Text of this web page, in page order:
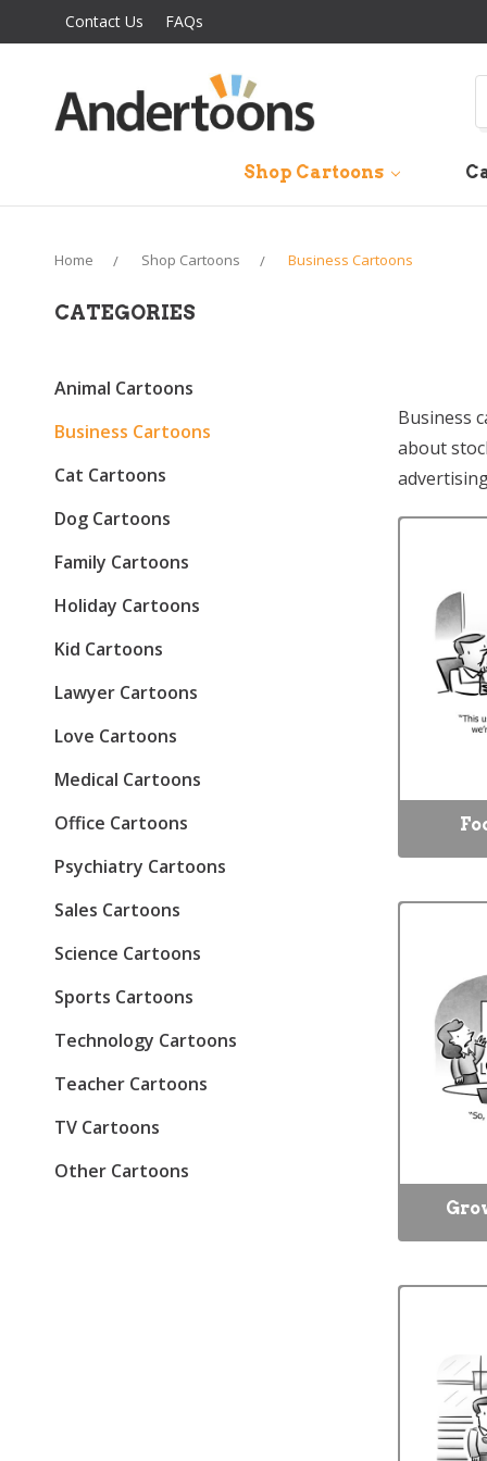
Contact Us FAQs
Shop Cartoons
Home Shop Cartoons Business Cartoons
CATEGORIES
Animal Cartoons
Business Cartoons
Cat Cartoons
Dog Cartoons
Family Cartoons
Holiday Cartoons
Kid Cartoons
Lawyer Cartoons
Love Cartoons
Medical Cartoons
Office Cartoons
Psychiatry Cartoons
Sales Cartoons
Science Cartoons
Sports Cartoons
Technology Cartoons
Teacher Cartoons
TV Cartoons
Other Cartoons
Business
about